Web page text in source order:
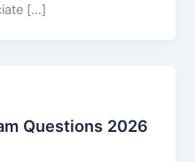
[…]
Questions 2026